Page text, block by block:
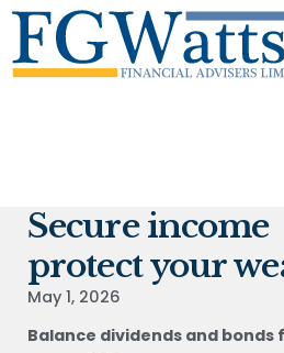
Secure
protect your
May 1, 2026
Balance dividends and